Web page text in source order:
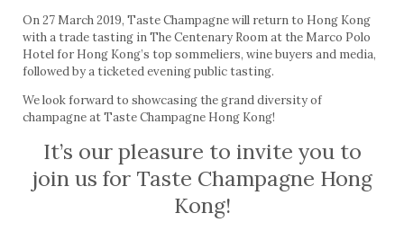
On 27 March 2019, Taste Champagne will return to Hong Kong
with a trade tasting in The Centenary Room at the Marco Polo
Hotel for Hong Kong’s top sommeliers, wine buyers and media,
followed by a ticketed evening public tasting.
We look forward to showcasing the grand diversity of
champagne at Taste Champagne Hong Kong!
It’s our pleasure to invite you to
join us for Taste Champagne Hong
Kong!